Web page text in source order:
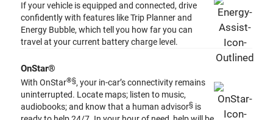
If your vehicle is equipped and connected, drive
confidently with features like Trip Planner and
Energy Bubble, which tell you how far you can
travel at your current battery charge level.
OnStar®
With OnStar®️§, your in-car’s connectivity remains
uninterrupted. Locate maps; listen to music,
audiobooks; and know that a human advisor§is